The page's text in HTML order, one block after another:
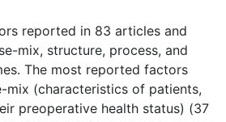
reported in 83 articles and
mix, structure, process, and
The most reported factors
mix (characteristics of patients,
preoperative health status) (37